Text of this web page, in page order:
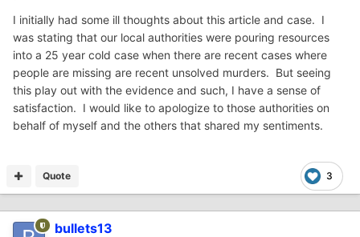
I initially had some ill thoughts about this article and case. I
was stating that our local authorities were pouring resources
into a 25 year cold case when there are recent cases where
people are missing are recent unsolved murders. But seeing
this play out with the evidence and such, I have a sense of
satisfaction. I would like to apologize to those authorities on
behalf of myself and the others that shared my sentiments.
3
Quote
bullets13